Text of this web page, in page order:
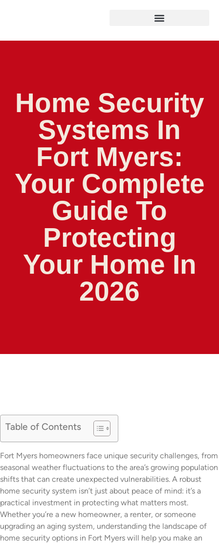
Home Security
Systems In
Fort Myers:
Your Complete
Guide To
Protecting
Your Home In
2026
Table of Contents
Fort Myers homeowners face unique security challenges, from
seasonal weather fluctuations to the area’s growing population
shifts that can create unexpected vulnerabilities. A robust
home security system isn’t just about peace of mind: it’s a
practical investment in protecting what matters most.
Whether you’re a new homeowner, a renter, or someone
upgrading an aging system, understanding the landscape of
home security options in Fort Myers will help you make an